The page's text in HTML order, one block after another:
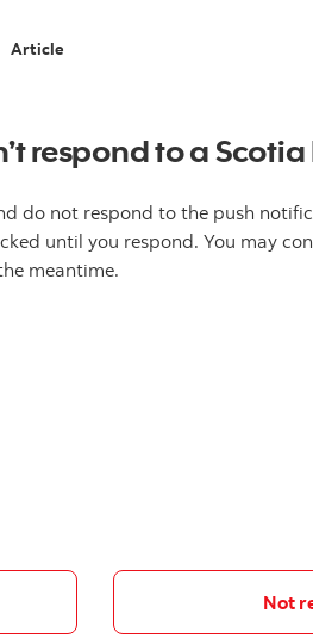
Article
respond to a
do not respond to the push
until you respond. You may
meantime.
Not